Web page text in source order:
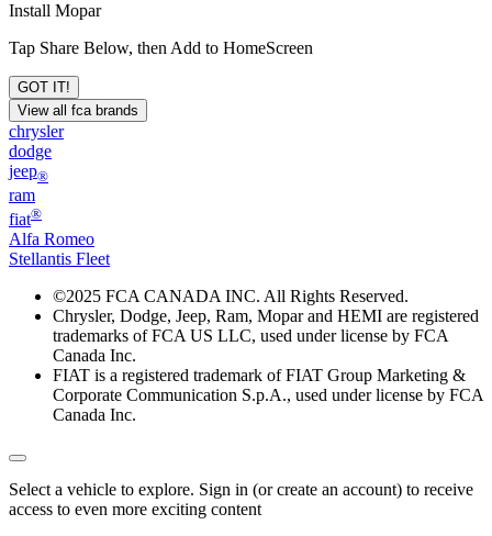
Install Mopar
Tap Share Below, then Add to HomeScreen
GOT IT!
View all fca brands
chrysler
dodge
jeep®
ram
fiat®
Alfa Romeo
Stellantis Fleet
©2025 FCA CANADA INC. All Rights Reserved.
Chrysler, Dodge, Jeep, Ram, Mopar and HEMI are registered
trademarks of FCA US LLC, used under license by FCA
Canada Inc.
FIAT is a registered trademark of FIAT Group Marketing &
Corporate Communication S.p.A., used under license by FCA
Canada Inc.
Select a vehicle to explore. Sign in (or create an account) to receive
access to even more exciting content